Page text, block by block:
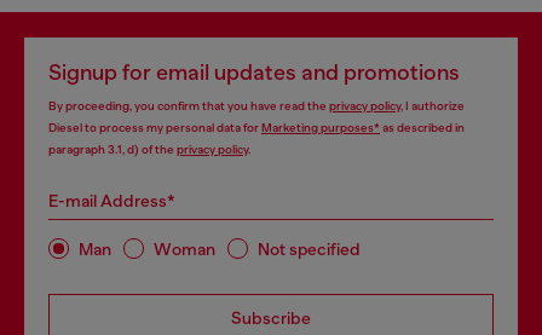
Signup for email updates and promotions
By proceeding, you confirm that you have read the privacy policy, I authorize
Diesel to process my personal data forMarketing purposes*as described in
paragraph 3.1, d) of the privacy policy.
E-mail Address*
Man Woman Not specified
Subscribe